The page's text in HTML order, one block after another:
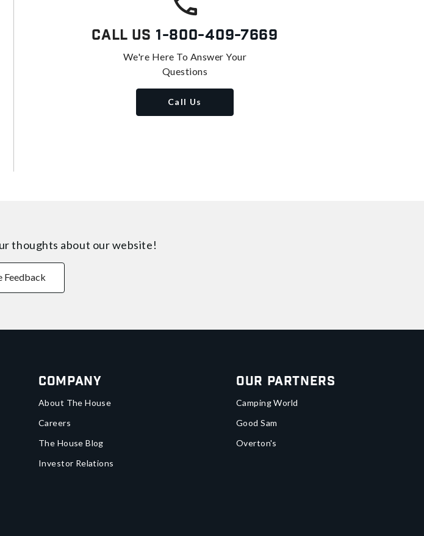
Call Us 1-800-409-7669
We're Here To Answer Your
Questions
Call Us
thoughts about our website!
Feedback
Company
About The House
Careers
The House Blog
Investor Relations
Our Partners
Camping World
Good Sam
Overton's